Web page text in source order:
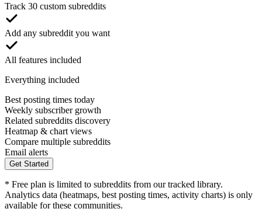
Track 30 custom subreddits
Add any subreddit you want
All features included
Everything included
Best posting times today
Weekly subscriber growth
Related subreddits discovery
Heatmap & chart views
Compare multiple subreddits
Email alerts
Get Started
* Free plan is limited to subreddits from our tracked library.
Analytics data (heatmaps, best posting times, activity charts) is only
available for these communities.